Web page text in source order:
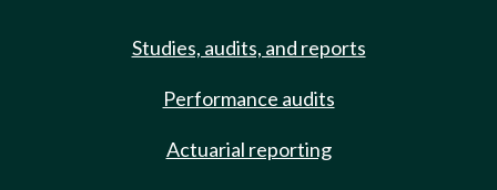
Studies, audits, and reports
Performance audits
Actuarial reporting